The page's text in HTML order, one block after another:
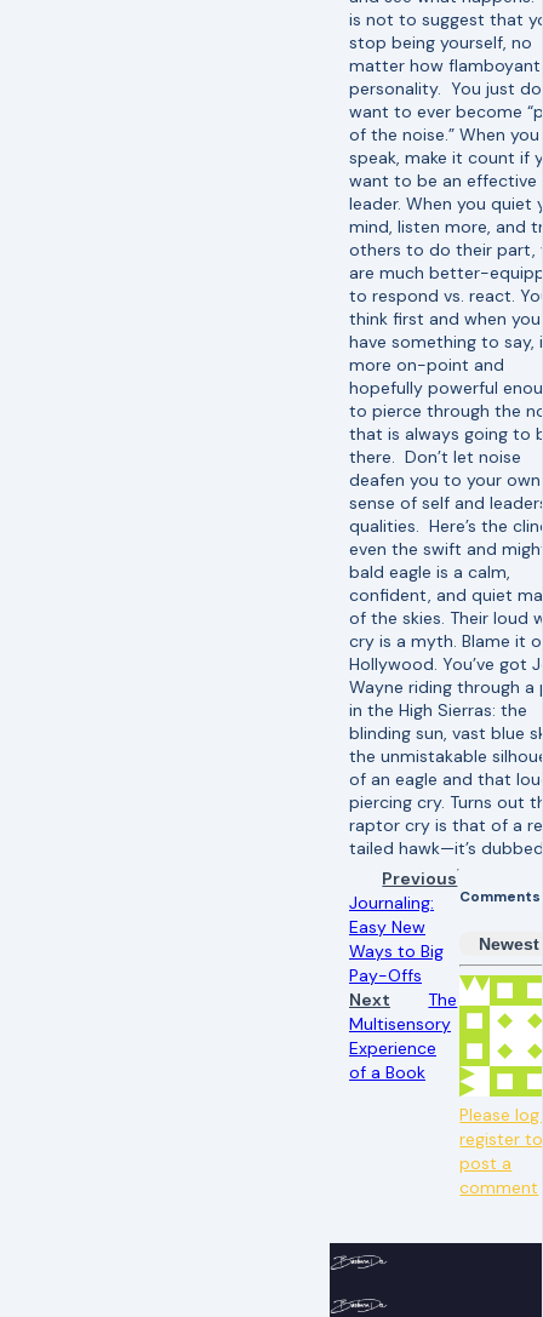
is not to suggest that
stop being yourself, no
matter how
personality. You just
want to ever become
of the noise.” When
speak, make it count if
want to be an effective
leader. When you quiet
mind, listen more, and
others to do their part,
are much better-
to respond vs. react.
think first and when you
have something to say,
more on-point and
hopefully powerful
to pierce through the
that is always going to
there. Don’t let noise
deafen you to your own
sense of self and
qualities. Here’s the
even the swift and
bald eagle is a calm,
confident, and quiet
of the skies. Their loud
cry is a myth. Blame it
Hollywood. You’ve got
Wayne riding through a
in the High Sierras: the
blinding sun, vast blue
the unmistakable
of an eagle and that
piercing cry. Turns out
raptor cry is that of a
tailed hawk—it’s
Previous
Journaling:
Easy New
Ways to Big
Pay-Offs
Next
The
Multisensory
Experience
of a Book
Comments
Newest
Please
register to
post a
comment